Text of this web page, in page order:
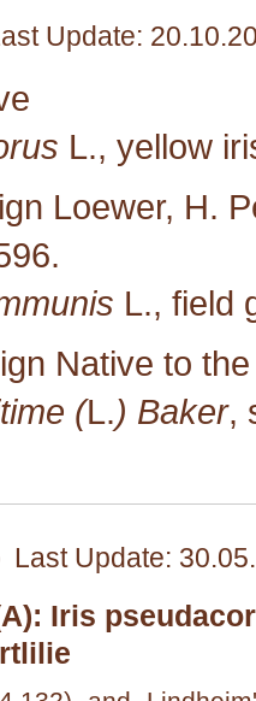
Update:
L., yellow
Loewer, H.
L., field
Native to
(L.) Baker,
Last Update:
Iris